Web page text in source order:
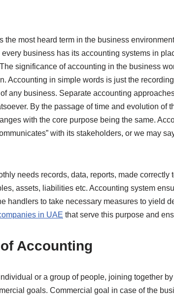
the most heard term in the business
business has its accounting systems in
significance of accounting in the business
Accounting in simple words is just the
any business. Separate accounting
By the passage of time and evolution of
with the core purpose being the same.
with its stakeholders, or we may
needs records, data, reports, made correctly
assets, liabilities etc. Accounting system
handlers to take necessary measures to yield
in UAE that serve this purpose and
Accounting
or a group of people, joining together
goals. Commercial goal in case of the